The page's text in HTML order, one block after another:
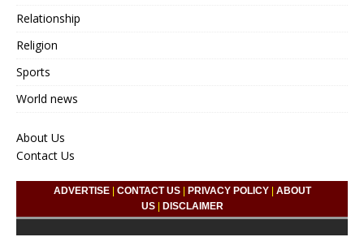
Relationship
Religion
Sports
World news
About Us
Contact Us
ADVERTISE| CONTACT US| PRIVACY POLICY| ABOUT
US| DISCLAIMER